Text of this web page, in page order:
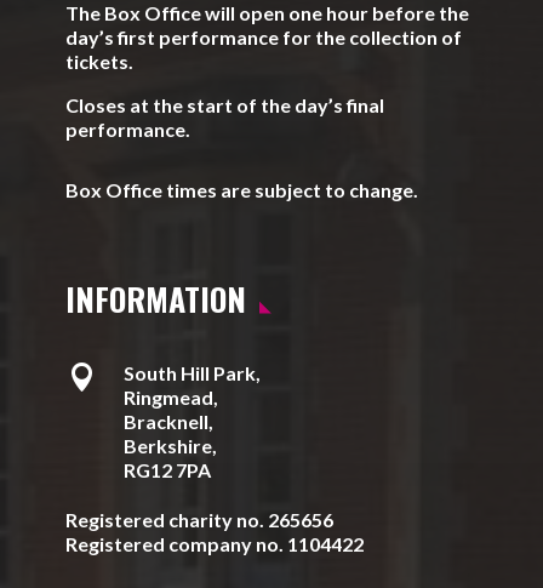
The Box Office will open one hour before the
day’s first performance for the collection of
tickets.
Closes at the start of the day’s final
performance.
Box Office times are subject to change.
INFORMATION

South Hill Park,
Ringmead,
Bracknell,
Berkshire,
RG12 7PA
Registered charity no. 265656
Registered company no. 1104422